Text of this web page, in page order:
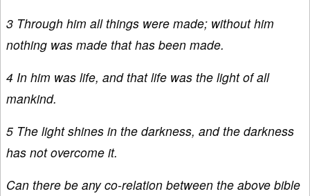
3 Through him all things were made; without him
nothing was made that has been made.
4 In him was life, and that life was the light of all
mankind.
5 The light shines in the darkness, and the darkness
has not overcome it.
Can there be any co-relation between the above bible